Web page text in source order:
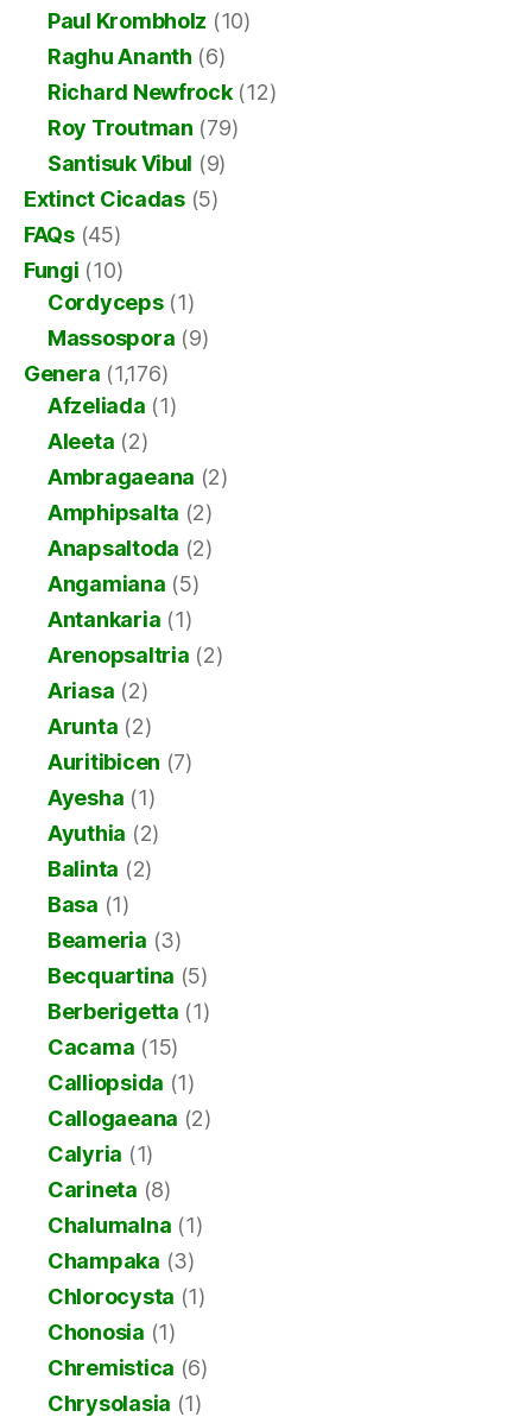
Paul Krombholz (10)
Raghu Ananth (6)
Richard Newfrock(12)
Roy Troutman (79)
Santisuk Vibul (9)
Extinct Cicadas(5)
FAQs(45)
Fungi (10)
Cordyceps(1)
Massospora (9)
Genera (1,176)
Afzeliada (1)
Aleeta (2)
Ambragaeana (2)
Amphipsalta (2)
Anapsaltoda (2)
Angamiana (5)
Antankaria (1)
Arenopsaltria (2)
Ariasa (2)
Arunta (2)
Auritibicen (7)
Ayesha (1)
Ayuthia (2)
Balinta (2)
Basa (1)
Beameria (3)
Becquartina (5)
Berberigetta (1)
Cacama (15)
Calliopsida (1)
Callogaeana (2)
Calyria (1)
Carineta (8)
Chalumalna (1)
Champaka (3)
Chlorocysta (1)
Chonosia (1)
Chremistica (6)
Chrysolasia (1)